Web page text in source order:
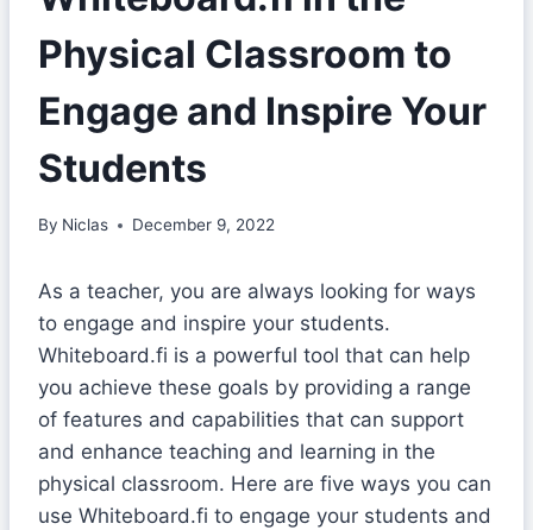
Physical Classroom to
Engage and Inspire Your
Students
By Niclas December 9, 2022
As a teacher, you are always looking for ways
to engage and inspire your students.
Whiteboard.fi is a powerful tool that can help
you achieve these goals by providing a range
of features and capabilities that can support
and enhance teaching and learning in the
physical classroom. Here are five ways you can
use Whiteboard.fi to engage your students and